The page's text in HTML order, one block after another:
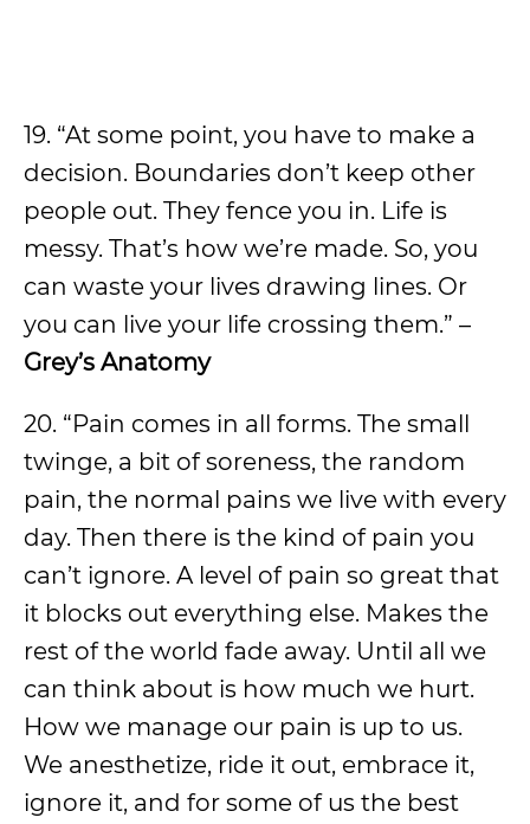
19. “At some point, you have to make a
decision. Boundaries don’t keep other
people out. They fence you in. Life is
messy. That’s how we’re made. So, you
can waste your lives drawing lines. Or
you can live your life crossing them.” –
Grey’s Anatomy
20. “Pain comes in all forms. The small
twinge, a bit of soreness, the random
pain, the normal pains we live with every
day. Then there is the kind of pain you
can’t ignore. A level of pain so great that
it blocks out everything else. Makes the
rest of the world fade away. Until all we
can think about is how much we hurt.
How we manage our pain is up to us.
We anesthetize, ride it out, embrace it,
ignore it, and for some of us the best